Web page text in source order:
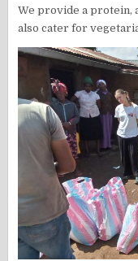
We provide a protein,
also cater for